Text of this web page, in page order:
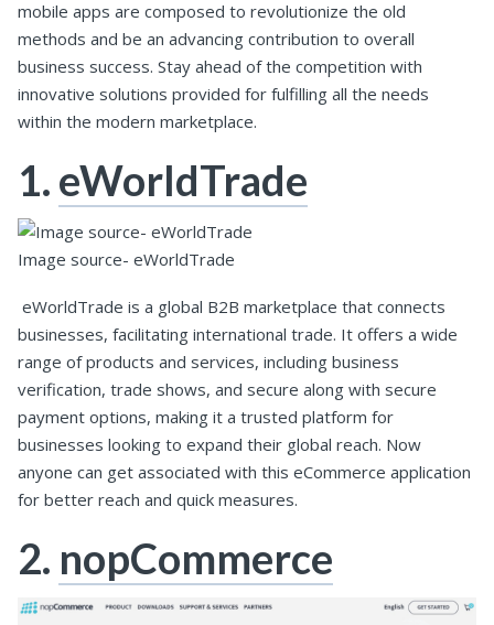
mobile apps are composed to revolutionize the old
methods and be an advancing contribution to overall
business success. Stay ahead of the competition with
innovative solutions provided for fulfilling all the needs
within the modern marketplace.
1.eWorldTrade
Image source- eWorldTrade
eWorldTrade is a global B2B marketplace that connects
businesses, facilitating international trade. It offers a wide
range of products and services, including business
verification, trade shows, and secure along with secure
payment options, making it a trusted platform for
businesses looking to expand their global reach. Now
anyone can get associated with this eCommerce application
for better reach and quick measures.
2. nopCommerce